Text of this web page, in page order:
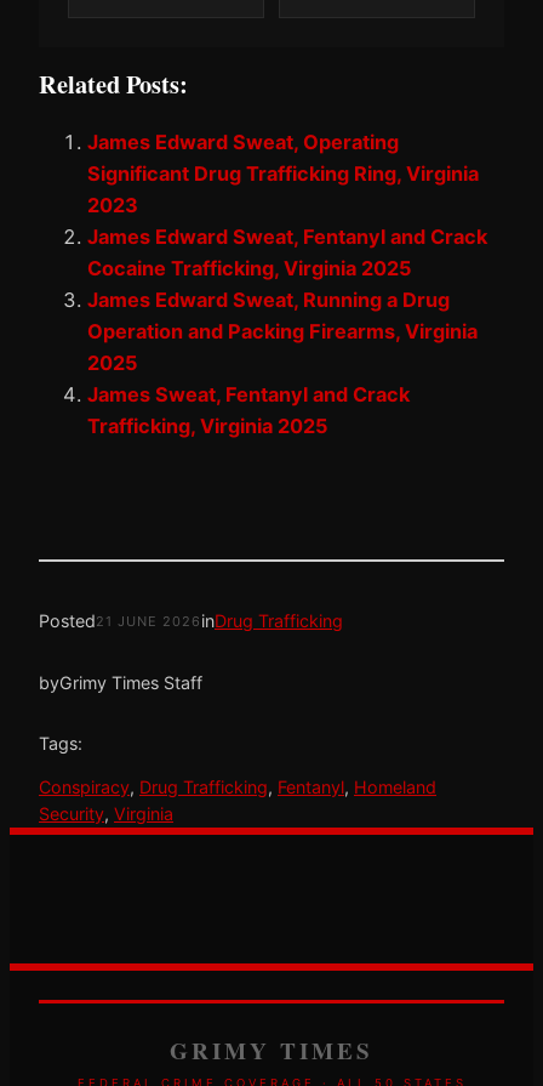
Related Posts:
James Edward Sweat, Operating
Significant Drug Trafficking Ring, Virginia
2023
James Edward Sweat, Fentanyl and Crack
Cocaine Trafficking, Virginia 2025
James Edward Sweat, Running a Drug
Operation and Packing Firearms, Virginia
2025
James Sweat, Fentanyl and Crack
Trafficking, Virginia 2025
Posted21 JUNE 2026 inDrug Trafficking
byGrimy Times Staff
Tags:
Conspiracy, Drug Trafficking, Fentanyl, Homeland
Security, Virginia
GRIMY TIMES
FEDERAL CRIME COVERAGE · ALL 50 STATES